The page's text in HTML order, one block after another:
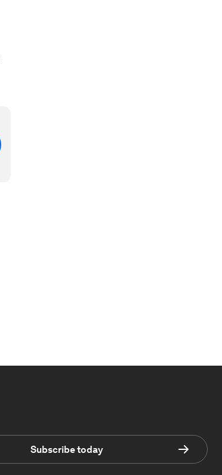
Subscribe today